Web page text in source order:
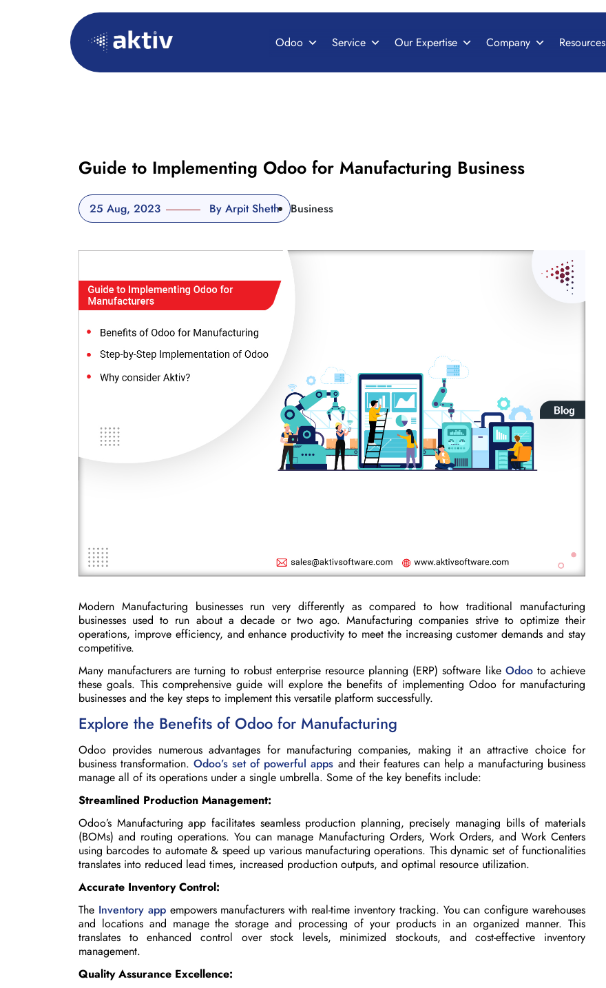
Odoo Service Our Expertise Company Resources
Guide to Implementing Odoo for Manufacturing Business
25 Aug, 2023 By Arpit Sheth Business
Modern Manufacturing businesses run very differently as compared to how traditional manufacturing
businesses used to run about a decade or two ago. Manufacturing companies strive to optimize their
operations, improve efficiency, and enhance productivity to meet the increasing customer demands and stay
competitive.
Many manufacturers are turning to robust enterprise resource planning (ERP) software like Odooto achieve
these goals. This comprehensive guide will explore the benefits of implementing Odoo for manufacturing
businesses and the key steps to implement this versatile platform successfully.
Explore the Benefits of Odoo for Manufacturing
Odoo provides numerous advantages for manufacturing companies, making it an attractive choice for
business transformation.Odoo’s set of powerful apps and their features can help a manufacturing business
manage all of its operations under a single umbrella. Some of the key benefits include:
Streamlined Production Management:
Odoo’s Manufacturing app facilitates seamless production planning, precisely managing bills of materials
(BOMs) and routing operations. You can manage Manufacturing Orders, Work Orders, and Work Centers
using barcodes to automate & speed up various manufacturing operations. This dynamic set of functionalities
translates into reduced lead times, increased production outputs, and optimal resource utilization.
Accurate Inventory Control:
The Inventory appempowers manufacturers with real-time inventory tracking. You can configure warehouses
and locations and manage the storage and processing of your products in an organized manner. This
translates to enhanced control over stock levels, minimized stockouts, and cost-effective inventory
management.
Quality Assurance Excellence: